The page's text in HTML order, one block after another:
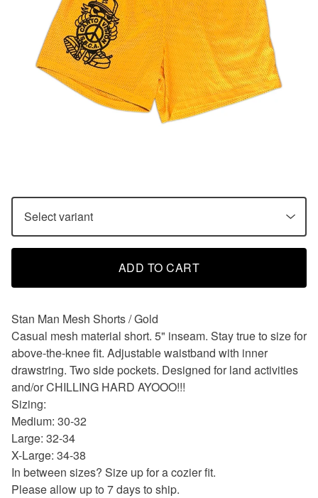
ADD TO CART
Stan Man Mesh Shorts / Gold
Casual mesh material short. 5" inseam. Stay true to size for
above-the-knee fit. Adjustable waistband with inner
drawstring. Two side pockets. Designed for land activities
and/or CHILLING HARD AYOOO!!!
Sizing:
Medium: 30-32
Large: 32-34
X-Large: 34-38
In between sizes? Size up for a cozier fit.
Please allow up to 7 days to ship.